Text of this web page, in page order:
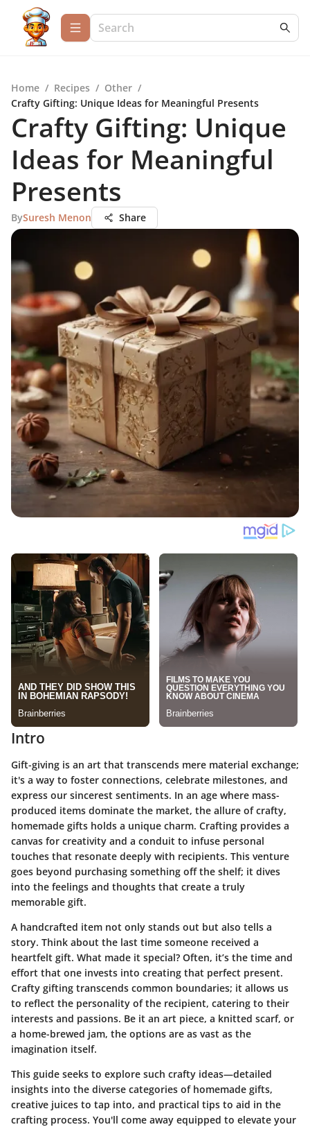
Home / Recipes / Other /
Crafty Gifting: Unique Ideas for Meaningful Presents
Crafty Gifting: Unique
Ideas for Meaningful
Presents
BySuresh Menon Share
Intro
Gift-giving is an art that transcends mere material exchange;
it's a way to foster connections, celebrate milestones, and
express our sincerest sentiments. In an age where mass-
produced items dominate the market, the allure of crafty,
homemade gifts holds a unique charm. Crafting provides a
canvas for creativity and a conduit to infuse personal
touches that resonate deeply with recipients. This venture
goes beyond purchasing something off the shelf; it dives
into the feelings and thoughts that create a truly
memorable gift.
A handcrafted item not only stands out but also tells a
story. Think about the last time someone received a
heartfelt gift. What made it special? Often, it’s the time and
effort that one invests into creating that perfect present.
Crafty gifting transcends common boundaries; it allows us
to reflect the personality of the recipient, catering to their
interests and passions. Be it an art piece, a knitted scarf, or
a home-brewed jam, the options are as vast as the
imagination itself.
This guide seeks to explore such crafty ideas—detailed
insights into the diverse categories of homemade gifts,
creative juices to tap into, and practical tips to aid in the
crafting process. You'll come away equipped to elevate your